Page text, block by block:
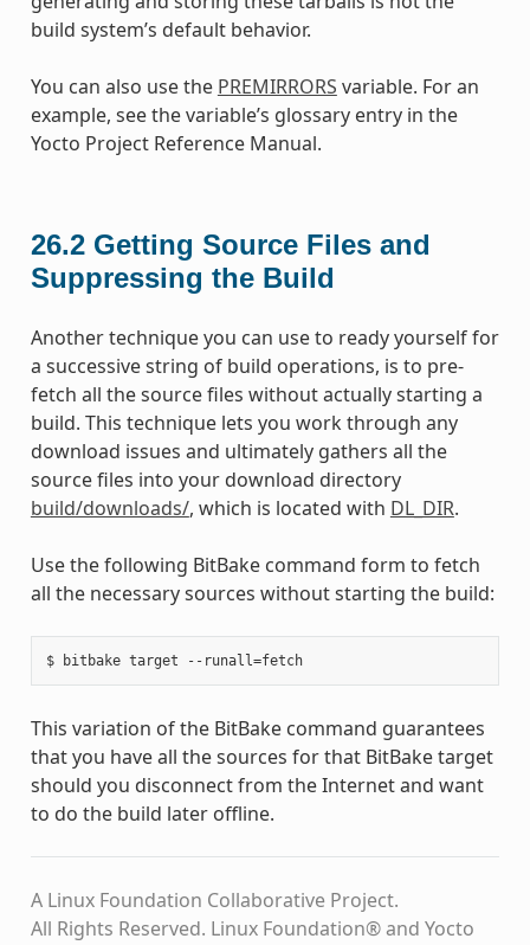
build system’s default behavior.
You can also use the PREMIRRORS variable. For an
example, see the variable’s glossary entry in the
Yocto Project Reference Manual.
26.2 Getting Source Files and
Suppressing the Build
Another technique you can use to ready yourself for
a successive string of build operations, is to pre-
fetch all the source files without actually starting a
build. This technique lets you work through any
download issues and ultimately gathers all the
source files into your download directory
build/downloads/, which is located with DL_DIR.
Use the following BitBake command form to fetch
all the necessary sources without starting the build:
$ bitbake target --runall=fetch
This variation of the BitBake command guarantees
that you have all the sources for that BitBake target
should you disconnect from the Internet and want
to do the build later offline.
A Linux Foundation Collaborative Project.
All Rights Reserved. Linux Foundation® and Yocto